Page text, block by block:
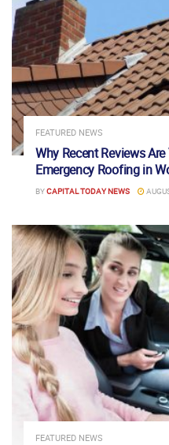
FEATURED NEWS
Why Recent Reviews
Emergency Roofing in
BYCAPITAL TODAY NEWS
FEATURED NEWS